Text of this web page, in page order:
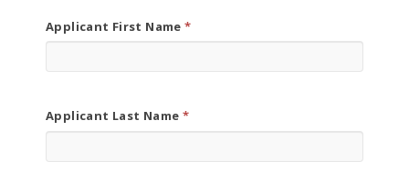
Applicant First Name
Applicant Last Name